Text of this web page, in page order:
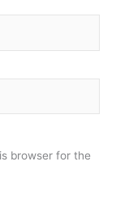
browser for the